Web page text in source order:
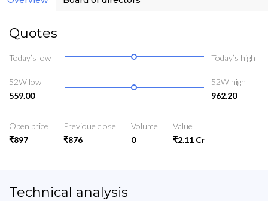
Quotes
Today’s low Today’s high
52W low
559.00
52W high
962.20
Open price
₹897
Previoue close
₹876
Volume
0
Value
₹2.11 Cr
Technical analysis